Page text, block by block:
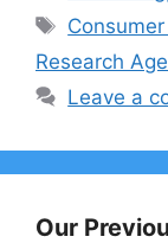
Tags
Research
Leave a
Our